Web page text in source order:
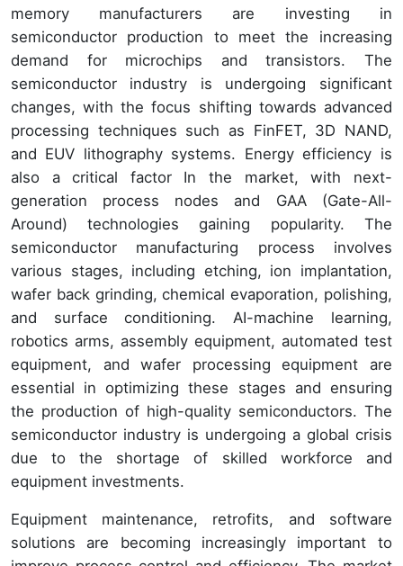
memory manufacturers are investing in
semiconductor production to meet the increasing
demand for microchips and transistors. The
semiconductor industry is undergoing significant
changes, with the focus shifting towards advanced
processing techniques such as FinFET, 3D NAND,
and EUV lithography systems. Energy efficiency is
also a critical factor In the market, with next-
generation process nodes and GAA (Gate-All-
Around) technologies gaining popularity. The
semiconductor manufacturing process involves
various stages, including etching, ion implantation,
wafer back grinding, chemical evaporation, polishing,
and surface conditioning. AI-machine learning,
robotics arms, assembly equipment, automated test
equipment, and wafer processing equipment are
essential in optimizing these stages and ensuring
the production of high-quality semiconductors. The
semiconductor industry is undergoing a global crisis
due to the shortage of skilled workforce and
equipment investments.
Equipment maintenance, retrofits, and software
solutions are becoming increasingly important to